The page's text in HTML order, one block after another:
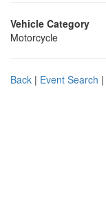
Vehicle Category
Motorcycle
Back | Event Search |